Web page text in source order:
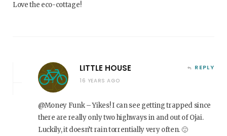
Love the eco-cottage!
LITTLE HOUSE
16 YEARS AGO
REPLY
@Money Funk – Yikes! I can see getting trapped since
there are really only two highways in and out of Ojai.
Luckily, it doesn’t rain torrentially very often. 🙂